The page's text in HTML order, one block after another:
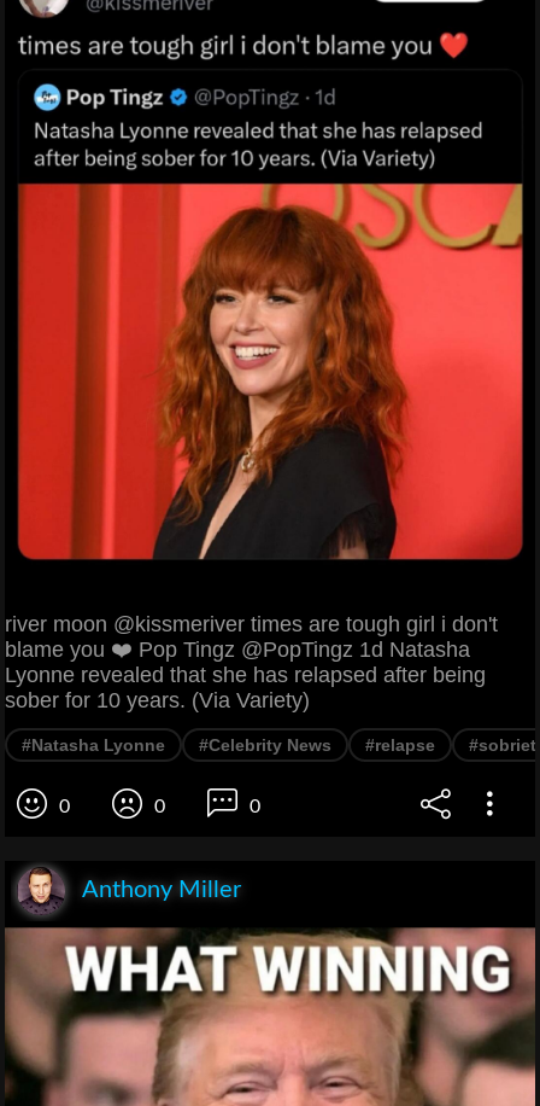
river moon @kissmeriver times are tough girl i don't
blame you ❤️ Pop Tingz @PopTingz 1d Natasha
Lyonne revealed that she has relapsed after being
sober for 10 years. (Via Variety)
#Natasha Lyonne #Celebrity News #relapse
0 0 0
Anthony Miller